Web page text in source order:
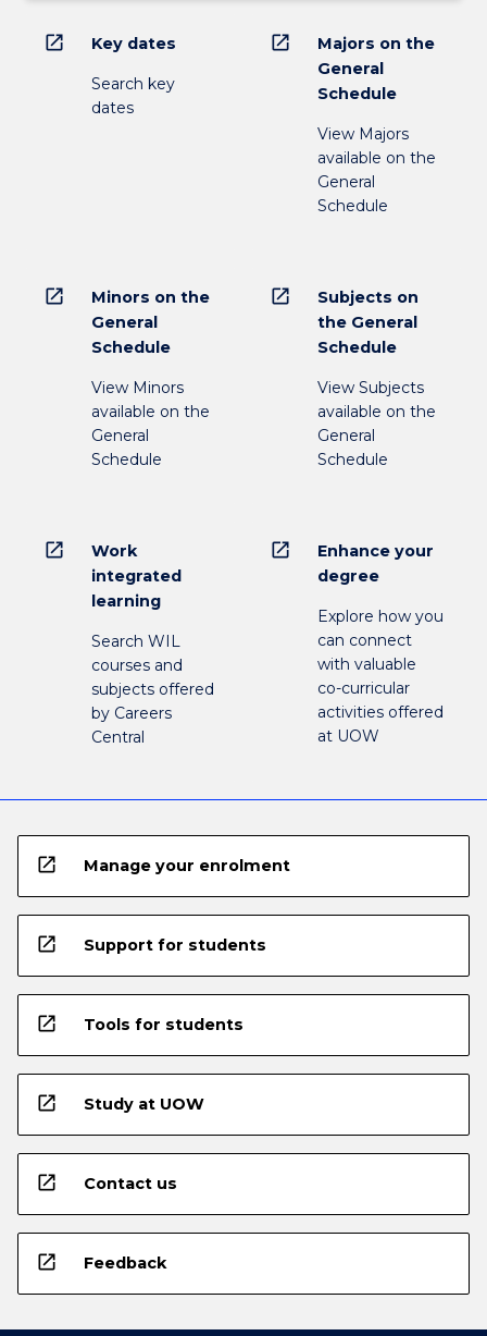
open_in_new Key dates
Search key
dates
open_in_new
Majors on the
General
Schedule
View Majors
available on the
General
Schedule
open_in_new
Minors on the
General
Schedule
View Minors
available on the
General
Schedule
open_in_new
Subjects on
the General
Schedule
View Subjects
available on the
General
Schedule
open_in_new
Work
integrated
learning
Search WIL
courses and
subjects offered
by Careers
Central
open_in_new
Enhance your
degree
Explore how you
can connect
with valuable
co-curricular
activities offered
at UOW
open_in_new Manage your enrolment
open_in_new Support for students
open_in_new Tools for students
open_in_new Study at UOW
open_in_new Contact us
open_in_new Feedback